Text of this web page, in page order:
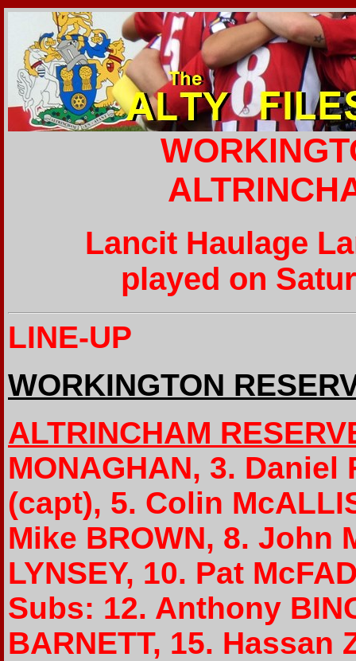
Lancit Haulage
played on
LINE-UP
WORKINGTON
ALTRINCHAM
MONAGHAN, 3. Daniel
(capt), 5. Colin
Mike BROWN, 8. John
LYNSEY, 10. Pat
Subs: 12. Anthony
BARNETT, 15. Hassan